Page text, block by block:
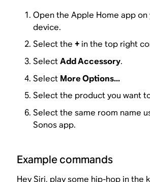
Open the Apple Home app on
device.
Select the+in the top right
SelectAdd Accessory.
Select More Options...
Select the product you want
Select the same room name
Sonos app.
Example commands
Hey Siri, play some hip-hop in the